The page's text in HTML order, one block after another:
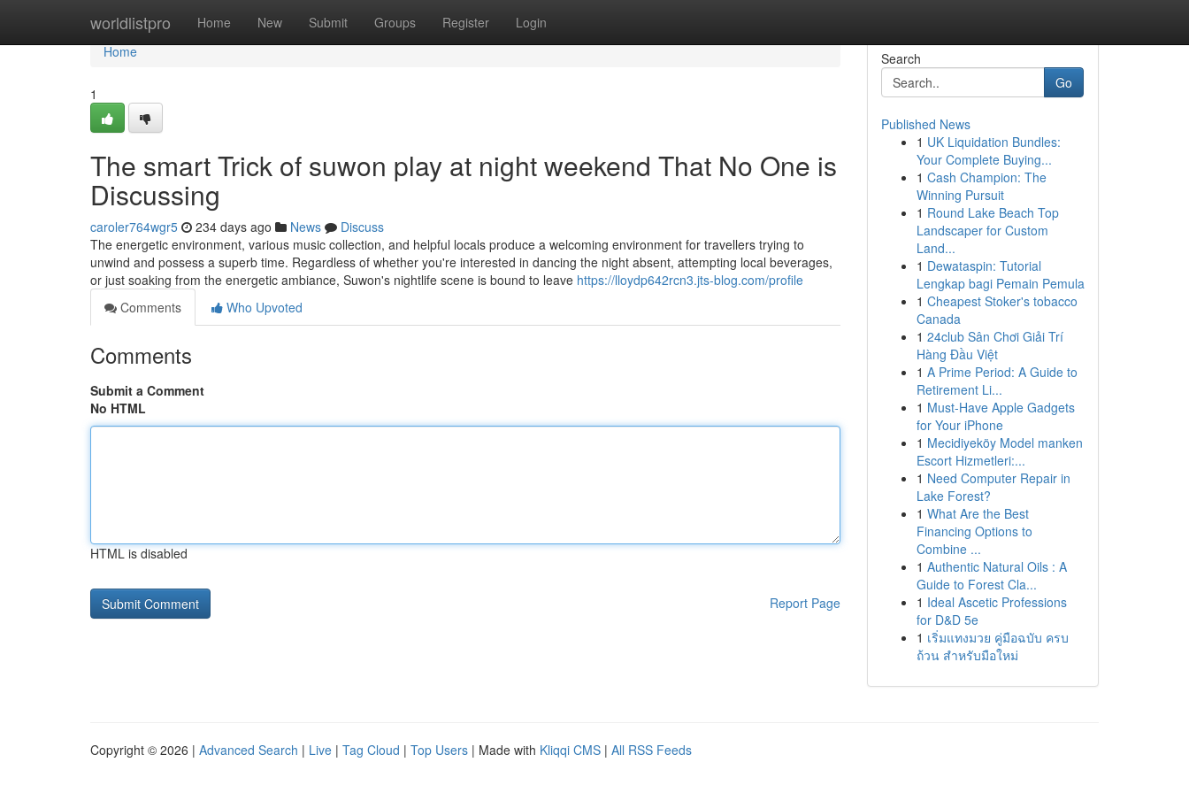
worldlistpro Home New Submit Groups Register Login
Home
Home
1
The smart Trick of suwon play at night weekend That No One is
Discussing
caroler764wgr5 234 days ago News
Discuss
The energetic environment, various music collection, and helpful locals produce a welcoming environment for travellers trying to
unwind and possess a superb time. Regardless of whether you're interested in dancing the night absent, attempting local beverages,
or just soaking from the energetic ambiance, Suwon's nightlife scene is bound to leave https://lloydp642rcn3.jts-blog.com/profile
Comments
Who Upvoted
Comments
Submit a Comment
No HTML
HTML is disabled
Report Page
Search
Go
Published News
1 UK Liquidation Bundles:
Your Complete Buying...
1 Cash Champion: The
Winning Pursuit
1 Round Lake Beach Top
Landscaper for Custom
Land...
1 Dewataspin: Tutorial
Lengkap bagi Pemain Pemula
1 Cheapest Stoker's tobacco
Canada
1 24club Sân Chơi Giải Trí
Hàng Đầu Việt
1 A Prime Period: A Guide to
Retirement Li...
1 Must-Have Apple Gadgets
for Your iPhone
1 Mecidiyeköy Model manken
Escort Hizmetleri:...
1 Need Computer Repair in
Lake Forest?
1 What Are the Best
Financing Options to
Combine ...
1 Authentic Natural Oils : A
Guide to Forest Cla...
1 Ideal Ascetic Professions
for D&D 5e
1 เริ่มแทงมวย คู่มือฉบับ ครบ
ถ้วน สำหรับมือใหม่
Copyright © 2026 | Advanced Search | Live | Tag Cloud | Top Users | Made with Kliqqi CMS | All RSS Feeds